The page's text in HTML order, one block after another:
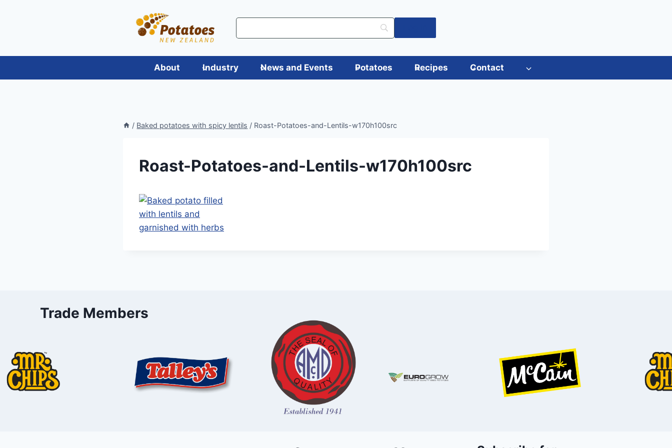
About Industry News and Events Potatoes Recipes Contact
/ Baked potatoes with spicy lentils / Roast-Potatoes-and-Lentils-w170h100src
Roast-Potatoes-and-Lentils-w170h100src
Trade Members